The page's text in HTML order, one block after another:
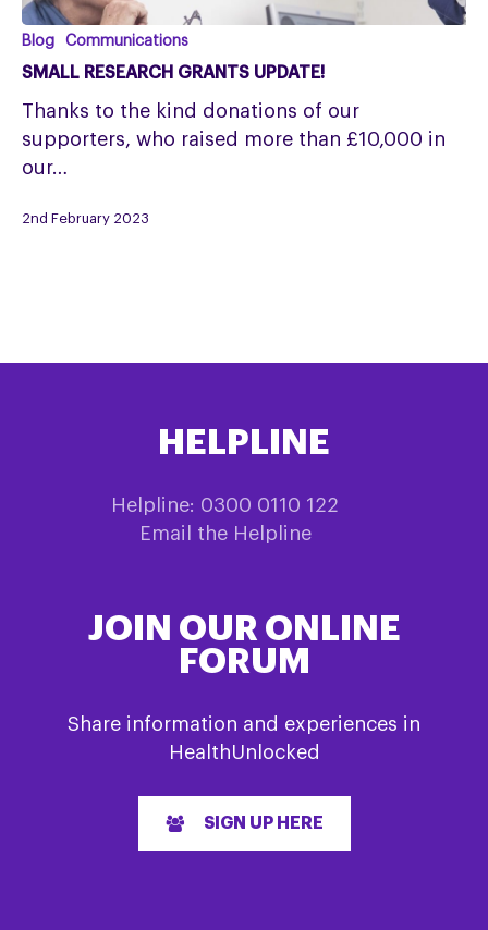
Small
Research
update!
Blog Communications
SMALL RESEARCH GRANTS UPDATE!
Thanks to the kind donations of our
supporters, who raised more than £10,000 in
our…
2nd February 2023
HELPLINE
Helpline: 0300 0110 122
Email the Helpline
JOIN OUR ONLINE
FORUM
Share information and experiences in
HealthUnlocked
SIGN UP HERE